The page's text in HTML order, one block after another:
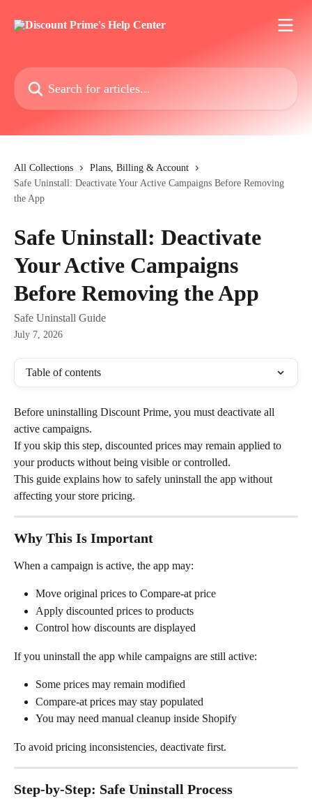
Search for articles...
All Collections
Plans, Billing & Account
Safe Uninstall: Deactivate Your Active Campaigns Before Removing
the App
Safe Uninstall: Deactivate
Your Active Campaigns
Before Removing the App
Safe Uninstall Guide
July 7, 2026
Table of contents
Before uninstalling Discount Prime, you must deactivate all
active campaigns.
If you skip this step, discounted prices may remain applied to
your products without being visible or controlled.
This guide explains how to safely uninstall the app without
affecting your store pricing.
Why This Is Important
When a campaign is active, the app may:
Move original prices to Compare-at price
Apply discounted prices to products
Control how discounts are displayed
If you uninstall the app while campaigns are still active:
Some prices may remain modified
Compare-at prices may stay populated
You may need manual cleanup inside Shopify
To avoid pricing inconsistencies, deactivate first.
Step-by-Step: Safe Uninstall Process